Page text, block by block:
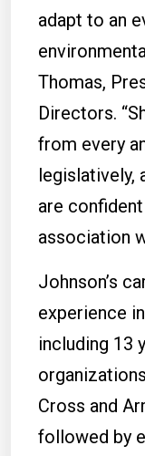
adapt to an
Thomas,
Directors.
from every
legislatively,
are
association
Johnson’s
experience
including 13
Cross and
followed by